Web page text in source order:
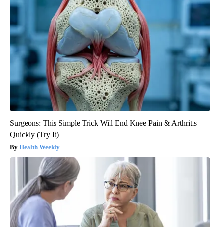
Surgeons: This Simple Trick Will End Knee Pain & Arthritis
Quickly (Try It)
Health Weekly